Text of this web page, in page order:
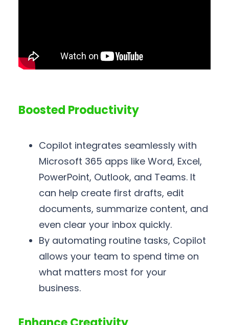
Boosted Productivity
Copilot integrates seamlessly with
Microsoft 365 apps like Word, Excel,
PowerPoint, Outlook, and Teams. It
can help create first drafts, edit
documents, summarize content, and
even clear your inbox quickly.
By automating routine tasks, Copilot
allows your team to spend time on
what matters most for your
business.